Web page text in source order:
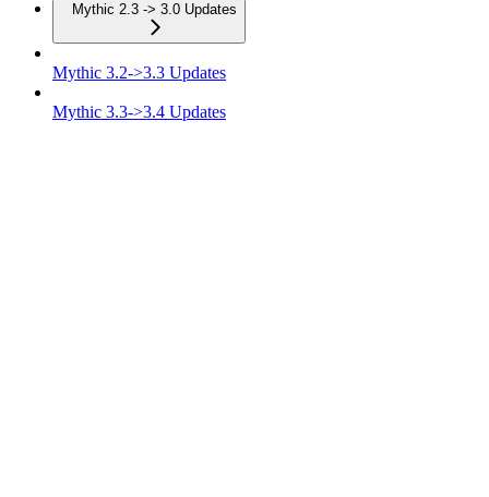
Mythic 2.3 -> 3.0 Updates
Mythic 3.2->3.3 Updates
Mythic 3.3->3.4 Updates